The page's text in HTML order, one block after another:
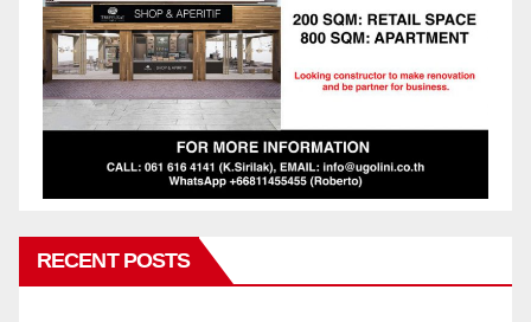
RECENT POSTS